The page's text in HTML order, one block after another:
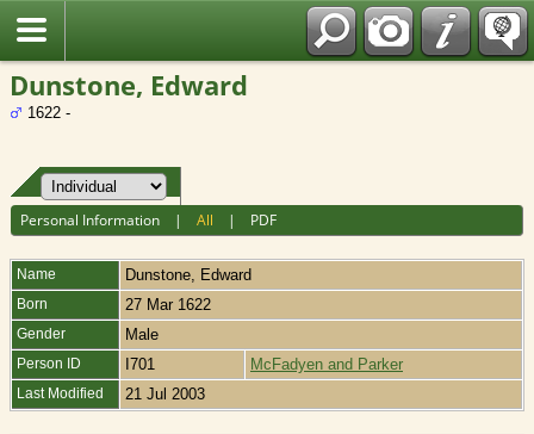
Dunstone, Edward
1622 -
Personal Information |All | PDF
Name Dunstone Edward
Born 27 Mar 1622
Gender Male
Person ID I701 McFadyen and Parker
Last Modified 21 Jul 2003